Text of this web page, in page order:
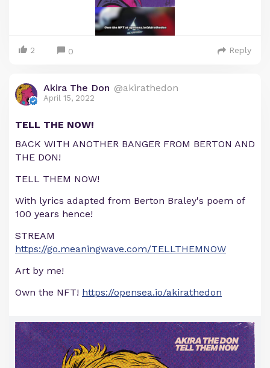
2 0 Reply
Akira The Don @akirathedon
April 15, 2022
TELL THE NOW!
BACK WITH ANOTHER BANGER FROM BERTON AND
THE DON!
TELL THEM NOW!
With lyrics adapted from Berton Braley's poem of
100 years hence!
STREAM
https://go.meaningwave.com/TELLTHEMNOW
Art by me!
Own the NFT! https://opensea.io/akirathedon